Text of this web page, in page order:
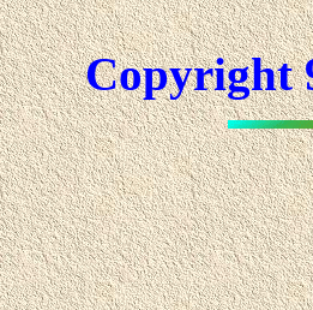
Copyright